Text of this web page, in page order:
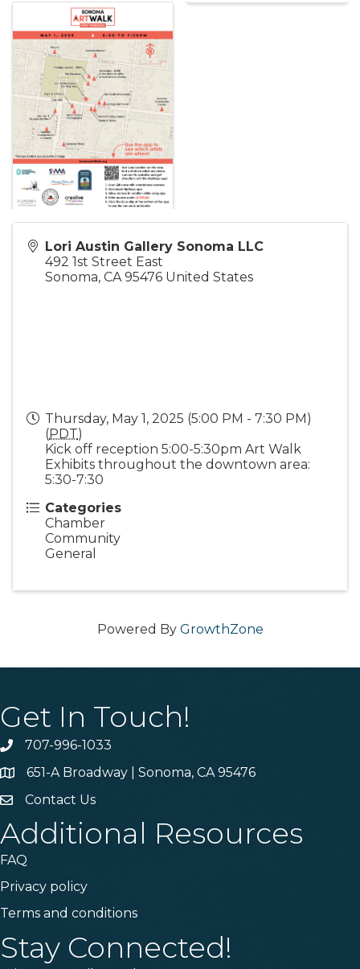
Lori Austin Gallery Sonoma LLC
492 1st Street East
Sonoma, CA 95476 United States
Thursday, May 1, 2025 (5:00 PM - 7:30 PM)
(PDT)
Kick off reception 5:00-5:30pm Art Walk
Exhibits throughout the downtown area:
5:30-7:30
Categories
Chamber
Community
General
Powered By GrowthZone
Get In Touch!
Phone707-996-1033
Address & Map
651-A Broadway | Sonoma, CA 95476
Contact Us
Contact Us
Additional Resources
FAQ
Privacy policy
Terms and conditions
Stay Connected!